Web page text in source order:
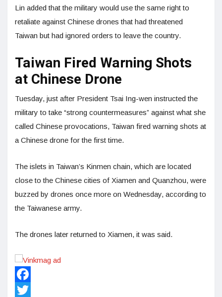
Lin added that the military would use the same right to
retaliate against Chinese drones that had threatened
Taiwan but had ignored orders to leave the country.
Taiwan Fired Warning Shots
at Chinese Drone
Tuesday, just after President Tsai Ing-wen instructed the
military to take “strong countermeasures” against what she
called Chinese provocations, Taiwan fired warning shots at
a Chinese drone for the first time.
The islets in Taiwan’s Kinmen chain, which are located
close to the Chinese cities of Xiamen and Quanzhou, were
buzzed by drones once more on Wednesday, according to
the Taiwanese army.
The drones later returned to Xiamen, it was said.
Facebook